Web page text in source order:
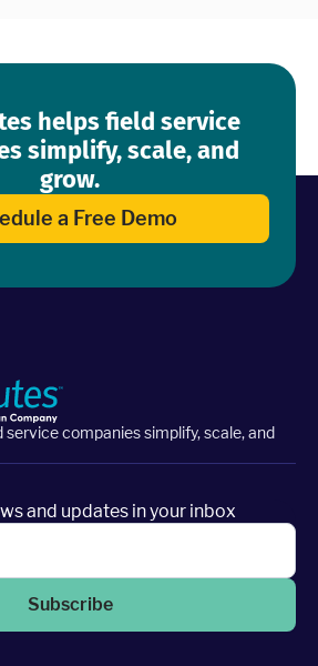
helps field service
simplify, scale, and
grow.
a Free Demo
service companies simplify, scale, and
and updates in your inbox
Subscribe